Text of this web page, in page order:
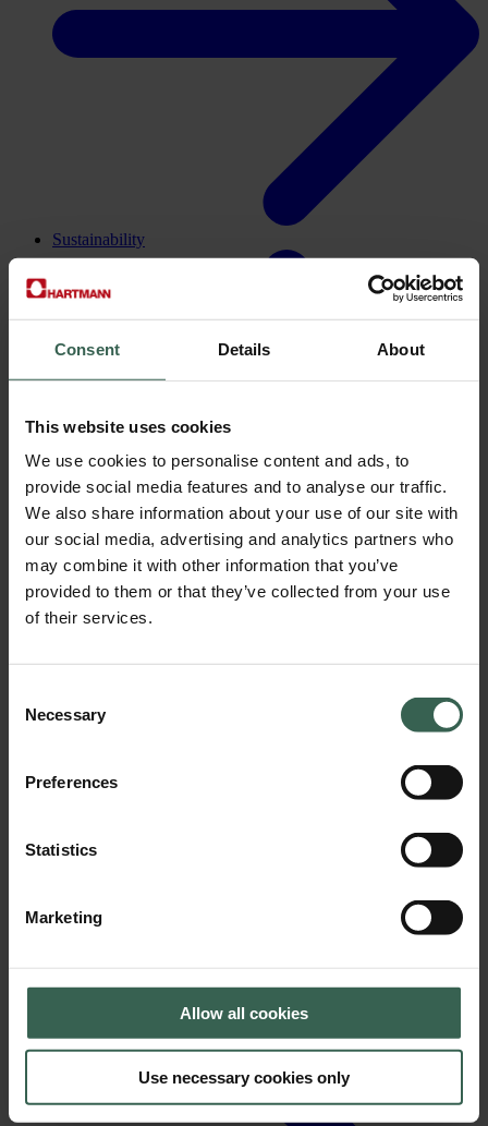
Consent Details About
This website uses cookies
We use cookies to personalise content and ads, to
provide social media features and to analyse our traffic.
We also share information about your use of our site with
our social media, advertising and analytics partners who
may combine it with other information that you’ve
provided to them or that they’ve collected from your use
of their services.
Selection
Necessary
Preferences
Statistics
Marketing
Allow all cookies
Use necessary cookies only
Sustainability
News